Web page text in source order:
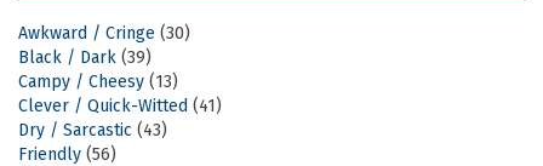
Awkward / Cringe (30)
Black / Dark (39)
Campy / Cheesy (13)
Clever / Quick-Witted (41)
Dry / Sarcastic (43)
Friendly (56)